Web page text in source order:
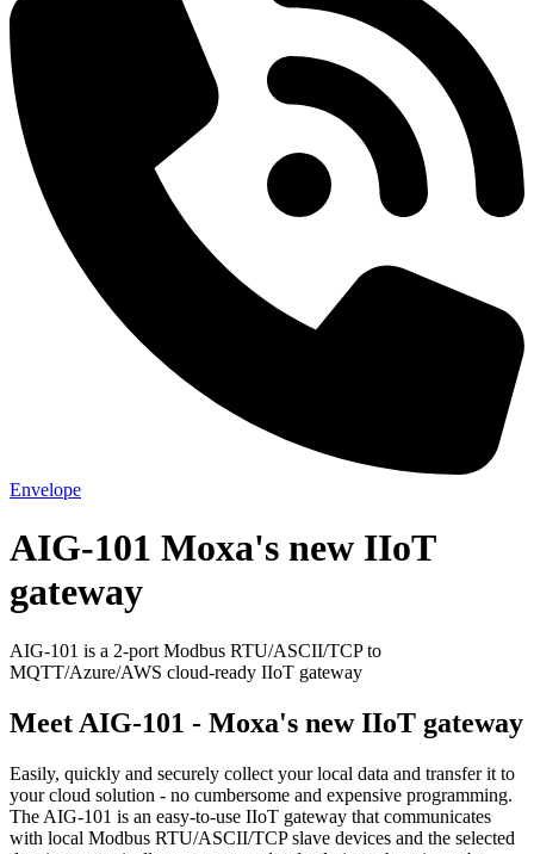
Envelope
AIG-101 Moxa's new IIoT
gateway
AIG-101 is a 2-port Modbus RTU/ASCII/TCP to
MQTT/Azure/AWS cloud-ready IIoT gateway
Meet AIG-101 - Moxa's new IIoT gateway
Easily, quickly and securely collect your local data and transfer it to
your cloud solution - no cumbersome and expensive programming.
The AIG-101 is an easy-to-use IIoT gateway that communicates
with local Modbus RTU/ASCII/TCP slave devices and the selected